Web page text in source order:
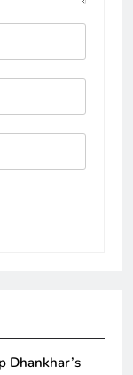
Dhankhar’s